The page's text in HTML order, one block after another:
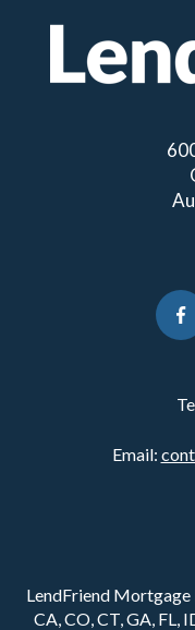
Email:
LendFriend Mortgage
CA, CO, CT, GA, FL,